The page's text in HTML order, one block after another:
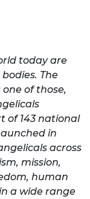
today are
The
one of those,
of 143 national
in
across
mission,
human
a wide range